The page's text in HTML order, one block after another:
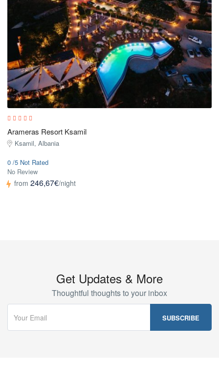
Arameras Resort Ksamil
Ksamil, Albania
0 /5 Not Rated
No Review
from 246,67€/night
Get Updates & More
Thoughtful thoughts to your inbox